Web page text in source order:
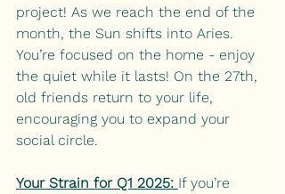
project! As we reach the end of the
month, the Sun shifts into Aries.
You’re focused on the home - enjoy
the quiet while it lasts! On the 27th,
old friends return to your life,
encouraging you to expand your
social circle.
Your Strain for Q1 2025: If you’re